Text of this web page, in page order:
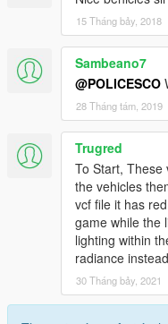
15 Tháng bảy, 2018
Sambeano7
@POLICESCO
28 Tháng tám, 2019
Trugred
To Start, These
the vehicles
vcf file it has
game while the
lighting within
radiance
30 Tháng bảy, 2021